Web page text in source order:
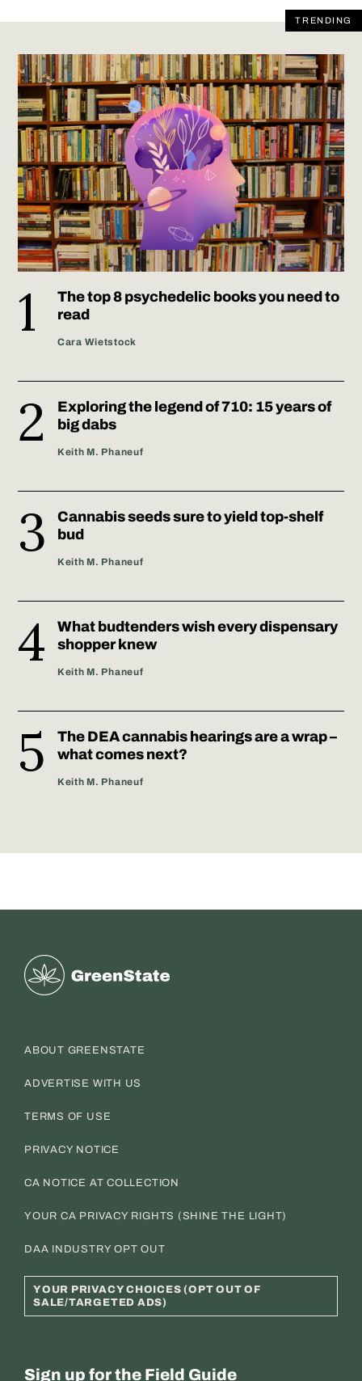
TRENDING
The top 8 psychedelic books you need to
read
Cara Wietstock
Exploring the legend of 710: 15 years of
big dabs
Keith M. Phaneuf
Cannabis seeds sure to yield top-shelf
bud
Keith M. Phaneuf
What budtenders wish every dispensary
shopper knew
Keith M. Phaneuf
The DEA cannabis hearings are a wrap –
what comes next?
Keith M. Phaneuf
Greenstate
ABOUT GREENSTATE
ADVERTISE WITH US
TERMS OF USE
PRIVACY NOTICE
CA NOTICE AT COLLECTION
YOUR CA PRIVACY RIGHTS (SHINE THE LIGHT)
DAA INDUSTRY OPT OUT
YOUR PRIVACY CHOICES (OPT OUT OF
SALE/TARGETED ADS)
Sign up for the Field Guide